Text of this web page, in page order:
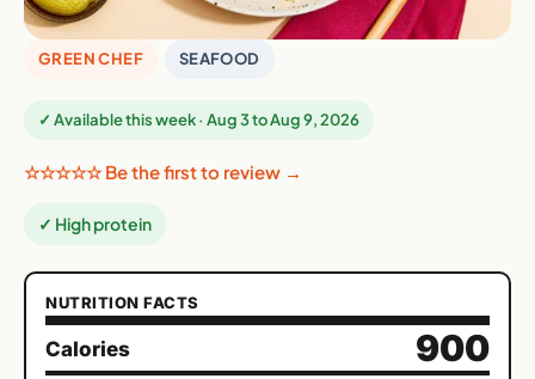
GREEN CHEF SEAFOOD
✓ Available this week · Aug 3 to Aug 9, 2026
☆☆☆☆☆ Be the first to review →
✓ High protein
NUTRITION FACTS
Calories 900